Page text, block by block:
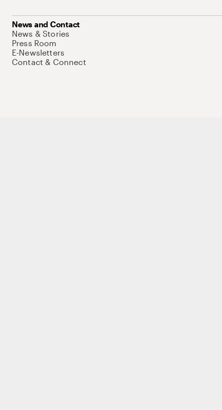
News and Contact
News & Stories
Press Room
E-Newsletters
Contact & Connect